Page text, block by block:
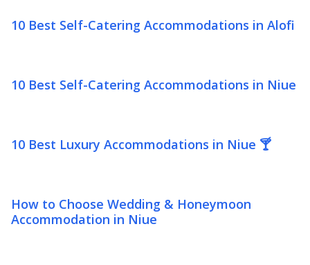
10 Best Self-Catering Accommodations in Alofi
10 Best Self-Catering Accommodations in Niue
10 Best Luxury Accommodations in Niue 🍸
How to Choose Wedding & Honeymoon
Accommodation in Niue